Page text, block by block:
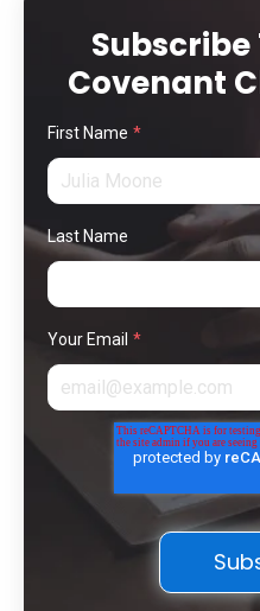
Subscribe
Covenant
First Name *
Last Name
Your Email *